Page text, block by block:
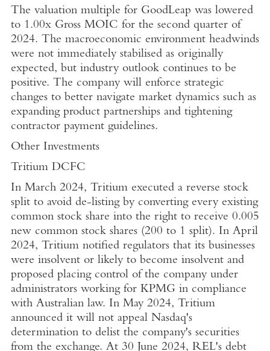
The valuation multiple for GoodLeap was lowered
to 1.00x Gross MOIC for the second quarter of
2024. The macroeconomic environment headwinds
were not immediately stabilised as originally
expected, but industry outlook continues to be
positive. The company will enforce strategic
changes to better navigate market dynamics such as
expanding product partnerships and tightening
contractor payment guidelines.
Other Investments
Tritium DCFC
In March 2024, Tritium executed a reverse stock
split to avoid de-listing by converting every existing
common stock share into the right to receive 0.005
new common stock shares (200 to 1 split). In April
2024, Tritium notified regulators that its businesses
were insolvent or likely to become insolvent and
proposed placing control of the company under
administrators working for KPMG in compliance
with Australian law. In May 2024, Tritium
announced it will not appeal Nasdaq's
determination to delist the company's securities
from the exchange. At 30 June 2024, REL's debt